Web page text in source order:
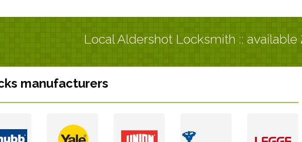
Local Aldershot Locksmith ::
manufacturers